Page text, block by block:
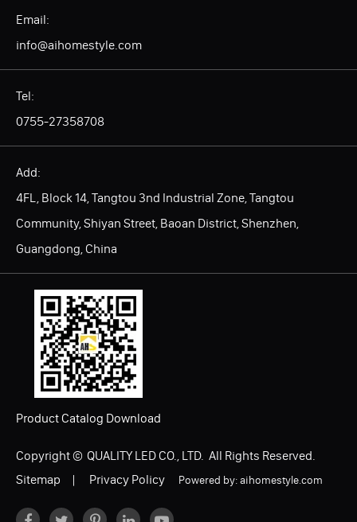
Email:
info@aihomestyle.com
Tel:
0755-27358708
Add:
4FL, Block 14, Tangtou 3nd Industrial Zone, Tangtou
Community, Shiyan Street, Baoan District, Shenzhen,
Guangdong, China
Product Catalog Download
Copyright © QUALITY LED CO., LTD. All Rights Reserved.
Sitemap
| Privacy Policy Powered by: aihomestyle.com